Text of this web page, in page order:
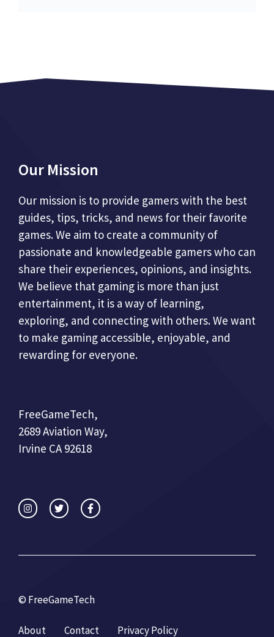
Our Mission
Our mission is to provide gamers with the best
guides, tips, tricks, and news for their favorite
games. We aim to create a community of
passionate and knowledgeable gamers who can
share their experiences, opinions, and insights.
We believe that gaming is more than just
entertainment, it is a way of learning,
exploring, and connecting with others. We want
to make gaming accessible, enjoyable, and
rewarding for everyone.
FreeGameTech,
2689 Aviation Way,
Irvine CA 92618
© FreeGameTech
About Contact Privacy Policy